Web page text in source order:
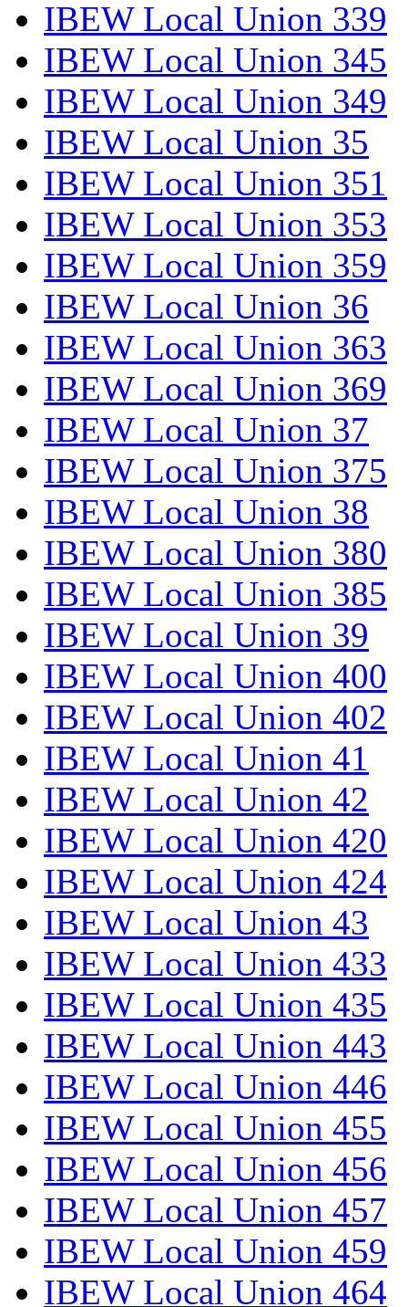
IBEW Local Union 339
IBEW Local Union 345
IBEW Local Union 349
IBEW Local Union 35
IBEW Local Union 351
IBEW Local Union 353
IBEW Local Union 359
IBEW Local Union 36
IBEW Local Union 363
IBEW Local Union 369
IBEW Local Union 37
IBEW Local Union 375
IBEW Local Union 38
IBEW Local Union 380
IBEW Local Union 385
IBEW Local Union 39
IBEW Local Union 400
IBEW Local Union 402
IBEW Local Union 41
IBEW Local Union 42
IBEW Local Union 420
IBEW Local Union 424
IBEW Local Union 43
IBEW Local Union 433
IBEW Local Union 435
IBEW Local Union 443
IBEW Local Union 446
IBEW Local Union 455
IBEW Local Union 456
IBEW Local Union 457
IBEW Local Union 459
IBEW Local Union 464